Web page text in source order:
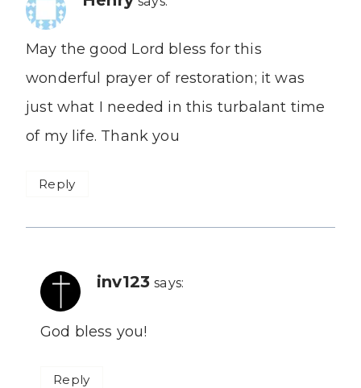
May the good Lord bless for this
wonderful prayer of restoration; it was
just what I needed in this turbalant time
of my life. Thank you
Reply
inv123 says:
God bless you!
Reply